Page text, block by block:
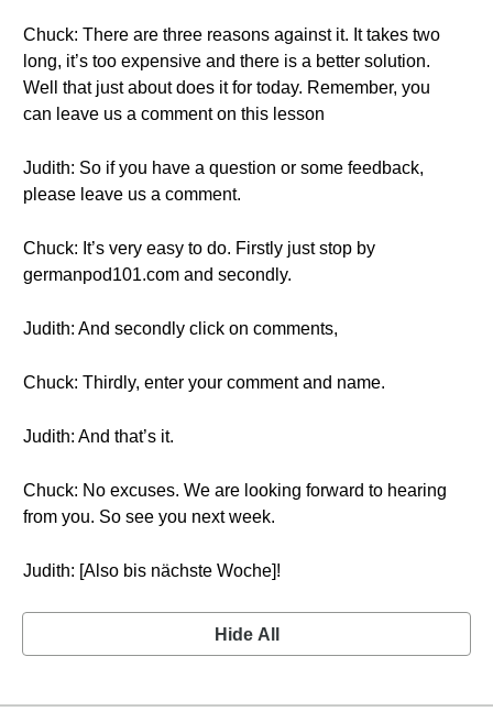
Chuck: There are three reasons against it. It takes two
long, it’s too expensive and there is a better solution.
Well that just about does it for today. Remember, you
can leave us a comment on this lesson
Judith: So if you have a question or some feedback,
please leave us a comment.
Chuck: It’s very easy to do. Firstly just stop by
germanpod101.com and secondly.
Judith: And secondly click on comments,
Chuck: Thirdly, enter your comment and name.
Judith: And that’s it.
Chuck: No excuses. We are looking forward to hearing
from you. So see you next week.
Judith: [Also bis nächste Woche]!
Hide All